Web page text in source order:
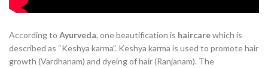
According to Ayurveda, one beautification is haircarewhich is
described as “Keshya karma”. Keshya karma is used to promote hair
growth (Vardhanam) and dyeing of hair (Ranjanam). The